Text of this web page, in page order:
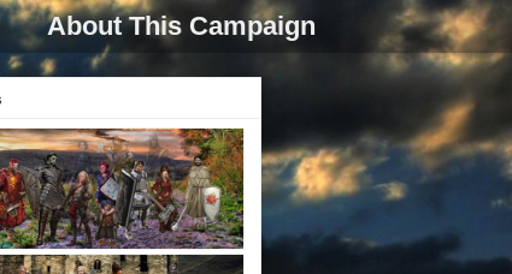
About This Campaign